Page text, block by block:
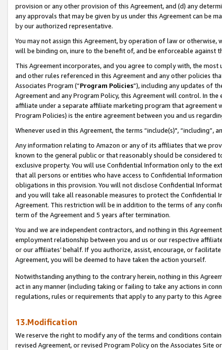
provision or any other provision of this Agreement, and (d) any
any approvals that may be given by us under this Agreement can be
by our authorized representative.
You may not assign this Agreement, by operation of law or
will be binding on, inure to the benefit of, and be enforceable against
This Agreement incorporates, and you agree to comply with, the
and other rules referenced in this Agreement and any other policies
Associates Program (“Program Policies”), including any updates of
Agreement and any Program Policy, this Agreement will control. In
affiliate under a separate affiliate marketing program that agreement
Program Policies) is the entire agreement between you and us
Whenever used in this Agreement, the terms “include(s)",
Any information relating to Amazon or any of its affiliates that we
known to the general public or that reasonably should be considered
exclusive property. You will use Confidential Information only to the
that all persons or entities who have access to Confidential
obligations in this provision. You will not disclose Confidential
and you will take all reasonable measures to protect the Confidential
Agreement. This restriction will be in addition to the terms of any
term of the Agreement and 5 years after termination.
You and we are independent contractors, and nothing in this
employment relationship between you and us or our respective
or our affiliates’ behalf. If you authorize, assist, encourage, or
Agreement, you will be deemed to have taken the action yourself.
Notwithstanding anything to the contrary herein, nothing in this
act in any manner (including taking or failing to take any actions in
regulations, rules or requirements that apply to any party to this
13.Modification
We reserve the right to modify any of the terms and conditions
revised Agreement, or revised Program Policy on the Associates